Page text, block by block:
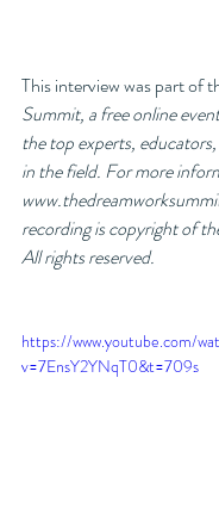
This interview was part of
Summit, a free online
the top experts,
in the field. For more
recording is copyright of
All rights reserved.
https://www.youtube.com/
v=7EnsY2YNqT0&t=709s